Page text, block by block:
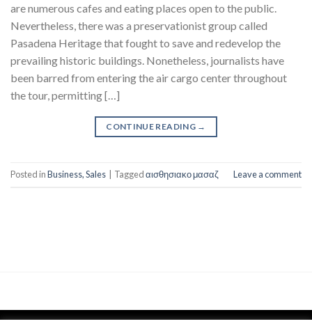
are numerous cafes and eating places open to the public.
Nevertheless, there was a preservationist group called
Pasadena Heritage that fought to save and redevelop the
prevailing historic buildings. Nonetheless, journalists have
been barred from entering the air cargo center throughout
the tour, permitting […]
CONTINUE READING →
Posted inBusiness, Sales Taggedαισθησιακο μασαζ Leave a comment